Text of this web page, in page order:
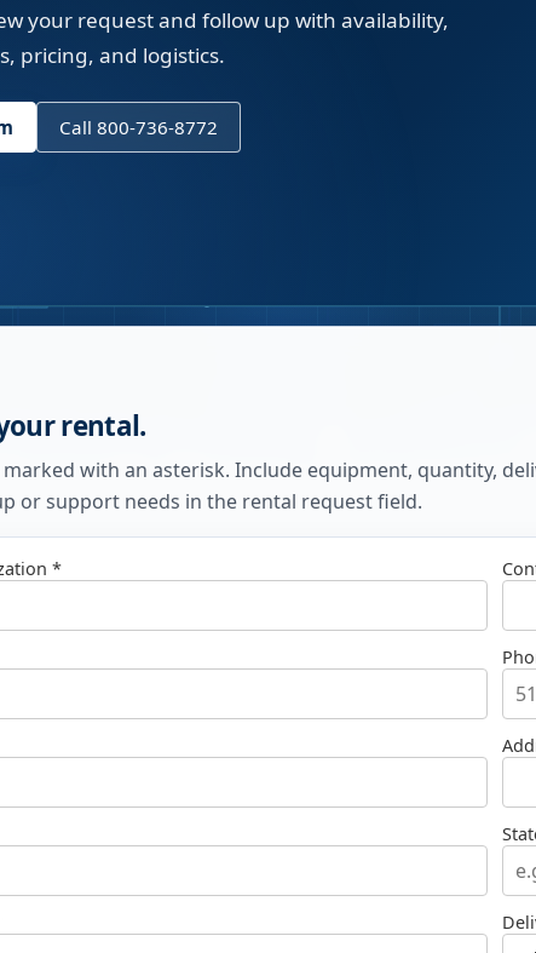
your request and follow up with availability,
pricing, and logistics.
Call 800-736-8772
rental.
with an asterisk. Include equipment, quantity,
or support needs in the rental request field.
*